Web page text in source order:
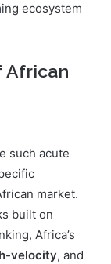
ecosystem
African
such acute
market.
built on
Africa’s
velocity, and